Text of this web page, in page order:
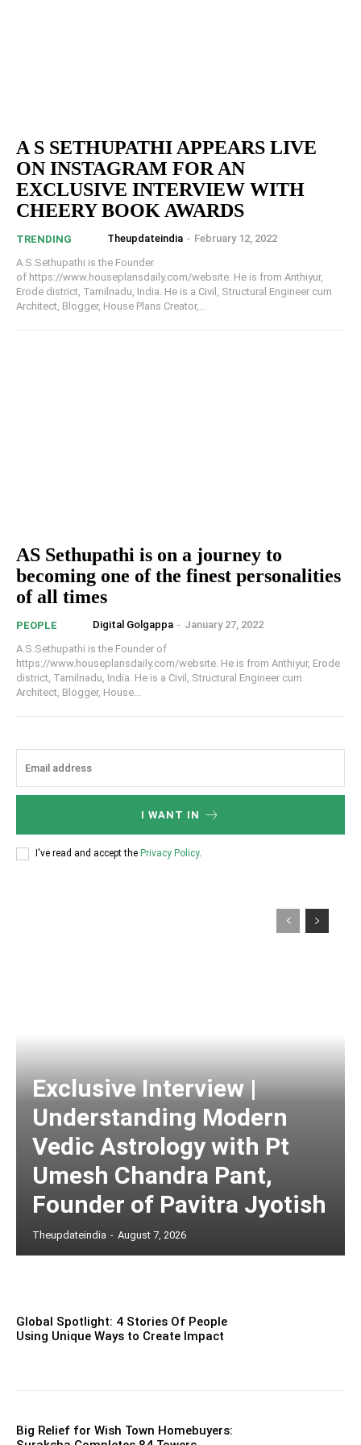
A S SETHUPATHI APPEARS LIVE
ON INSTAGRAM FOR AN
EXCLUSIVE INTERVIEW WITH
CHEERY BOOK AWARDS
TRENDING Theupdateindia - February 12, 2022
A.S.Sethupathi is the Founder
of https://www.houseplansdaily.com/website. He is from Anthiyur,
Erode district, Tamilnadu, India. He is a Civil, Structural Engineer cum
Architect, Blogger, House Plans Creator,...
AS Sethupathi is on a journey to
becoming one of the finest personalities
of all times
PEOPLE Digital Golgappa - January 27, 2022
A.S.Sethupathi is the Founder of
https://www.houseplansdaily.com/website. He is from Anthiyur, Erode
district, Tamilnadu, India. He is a Civil, Structural Engineer cum
Architect, Blogger, House...
I WANT IN
I've read and accept the Privacy Policy.
Exclusive Interview |
Understanding Modern
Vedic Astrology with Pt
Umesh Chandra Pant,
Founder of Pavitra Jyotish
Theupdateindia - August 7, 2026
Global Spotlight: 4 Stories Of People
Using Unique Ways to Create Impact
Big Relief for Wish Town Homebuyers: